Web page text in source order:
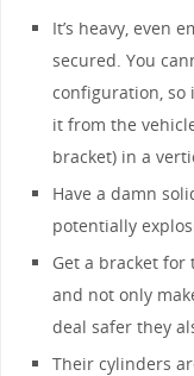
It’s heavy, even
secured. You
configuration, so
it from the
bracket) in a
Have a damn
potentially
Get a bracket for
and not only
deal safer they
Their cylinders